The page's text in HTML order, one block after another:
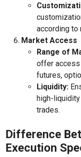
according to
Market Access
Range of
offer access
futures,
Liquidity:
high-
trades.
Difference
Execution